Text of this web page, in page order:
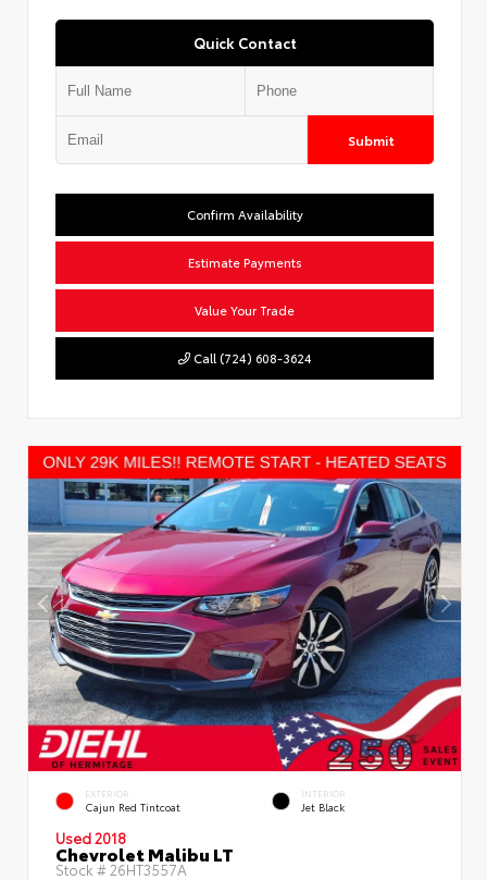
Quick Contact
Submit
Confirm Availability
Estimate Payments
Value Your Trade
Call (724) 608-3624
EXTERIOR
Cajun Red Tintcoat
INTERIOR
Jet Black
Used 2018
Chevrolet Malibu LT
Stock # 26HT3557A